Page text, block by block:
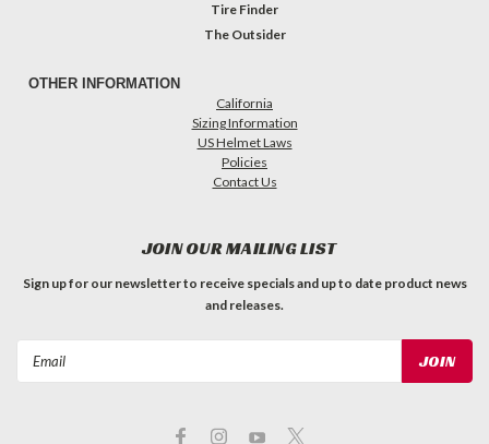
Tire Finder
The Outsider
OTHER INFORMATION
California
Sizing Information
US Helmet Laws
Policies
Contact Us
JOIN OUR MAILING LIST
Sign up for our newsletter to receive specials and up to date product news
and releases.